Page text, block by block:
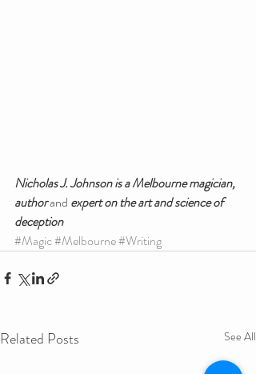
Nicholas J. Johnson is a Melbourne magician,
author and expert on the art and science of
deception
#Magic#Melbourne#Writing
Related Posts See All